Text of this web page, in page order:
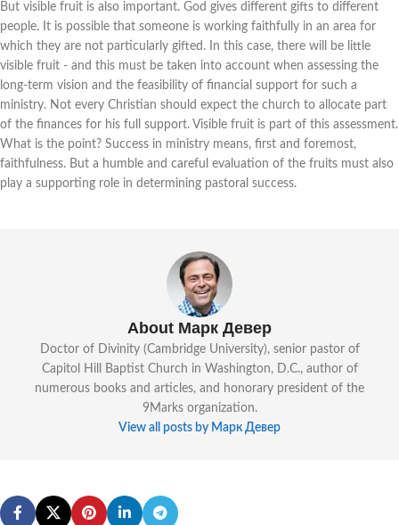
But visible fruit is also important. God gives different gifts to different
people. It is possible that someone is working faithfully in an area for
which they are not particularly gifted. In this case, there will be little
visible fruit - and this must be taken into account when assessing the
long-term vision and the feasibility of financial support for such a
ministry. Not every Christian should expect the church to allocate part
of the finances for his full support. Visible fruit is part of this assessment.
What is the point? Success in ministry means, first and foremost,
faithfulness. But a humble and careful evaluation of the fruits must also
play a supporting role in determining pastoral success.
About Марк Девер
Doctor of Divinity (Cambridge University), senior pastor of
Capitol Hill Baptist Church in Washington, D.C., author of
numerous books and articles, and honorary president of the
9Marks organization.
View all posts by Марк Девер